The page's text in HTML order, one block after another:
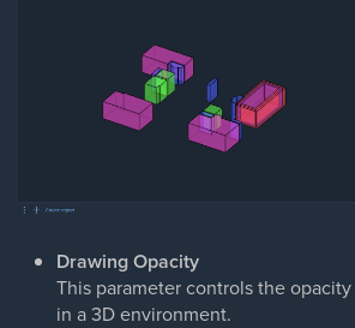
Drawing Opacity
This parameter controls the
in a 3D environment.